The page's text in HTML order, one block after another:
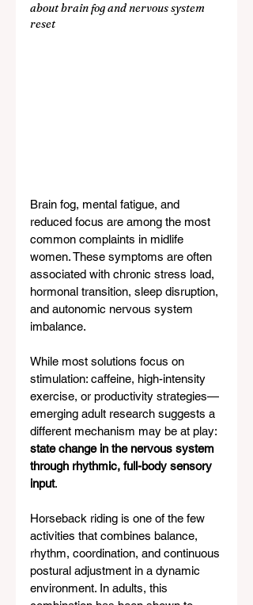
about brain fog and nervous system
reset
Brain fog, mental fatigue, and
reduced focus are among the most
common complaints in midlife
women. These symptoms are often
associated with chronic stress load,
hormonal transition, sleep disruption,
and autonomic nervous system
imbalance.
While most solutions focus on
stimulation: caffeine, high-intensity
exercise, or productivity strategies—
emerging adult research suggests a
different mechanism may be at play:
state change in the nervous system
through rhythmic, full-body sensory
input.
Horseback riding is one of the few
activities that combines balance,
rhythm, coordination, and continuous
postural adjustment in a dynamic
environment. In adults, this